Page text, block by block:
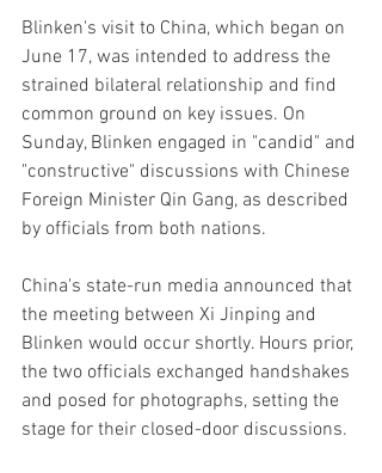
Blinken's visit to China, which began on
June 17, was intended to address the
strained bilateral relationship and find
common ground on key issues. On
Sunday, Blinken engaged in "candid" and
"constructive" discussions with Chinese
Foreign Minister Qin Gang, as described
by officials from both nations.
China's state-run media announced that
the meeting between Xi Jinping and
Blinken would occur shortly. Hours prior,
the two officials exchanged handshakes
and posed for photographs, setting the
stage for their closed-door discussions.